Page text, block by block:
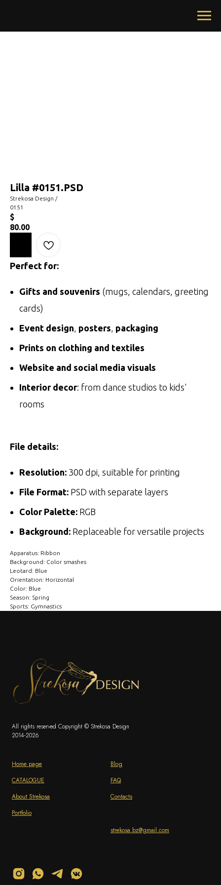
Lilla #0151.PSD
Strekosa Design /
0151
$
80.00
Perfect for:
Gifts and souvenirs (mugs, calendars, greeting
cards)
Event design, posters, packaging
Prints on clothing and textiles
Website and social media visuals
Interior decor: from dance studios to kids'
rooms
File details:
Resolution: 300 dpi, suitable for printing
File Format: PSD with separate layers
Color Palette: RGB
Background: Replaceable for versatile projects
Apparatus: Ribbon
Background: Color smashes
Leotard: Blue
Orientation: Horizontal
Color: Blue
Season: Spring
Sports: Gymnastics
All rights reserved Copyright © Strekosa Design
2014-2026
Home page
CATALOGUE
About Strekosa
Portfolio
Blog
FAQ
Contacts
strekosa.bz@gmail.com